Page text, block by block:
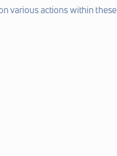
various actions within these